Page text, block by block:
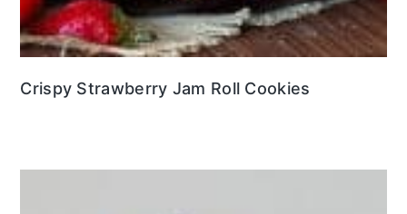
Crispy Strawberry Jam Roll Cookies